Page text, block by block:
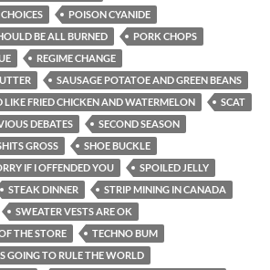
POISON CYANIDE
BE ALL BURNED
PORK CHOPS
REGIME CHANGE
SAUSAGE POTATOE AND GREEN BEANS
LIKE FRIED CHICKEN AND WATERMELON
SCAT
DEBATES
SECOND SEASON
GROSS
SHOE BUCKLE
IF I OFFENDED YOU
SPOILED JELLY
STEAK DINNER
STRIP MINING IN CANADA
SWEATER VESTS ARE OK
THE STORE
TECHNO BUM
GOING TO RULE THE WORLD